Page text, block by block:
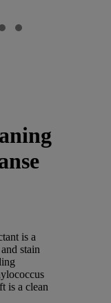
is a
stain
is a clean